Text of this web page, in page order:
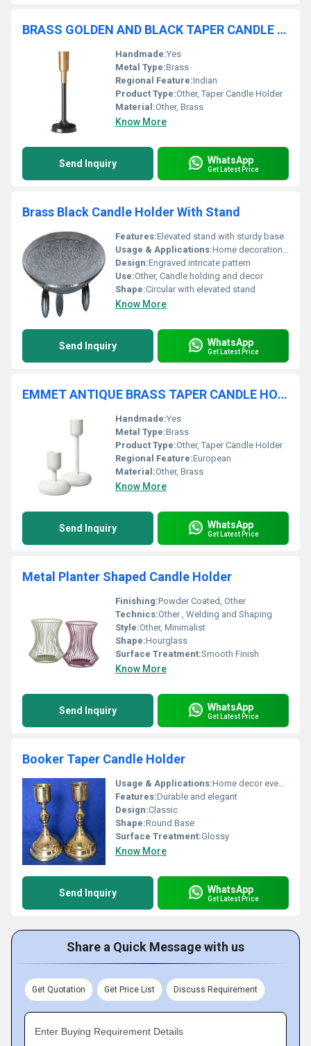
BRASS GOLDEN AND BLACK TAPER CANDLE HOLDER
Handmade:Yes
Metal Type:Brass
Regional Feature:Indian
Product Type:Other, Taper Candle Holder
Material:Other, Brass
Know More
Send Inquiry WhatsApp
Get Latest Price
Brass Black Candle Holder With Stand
Features:Elevated stand with sturdy base
Usage & Applications:Home decoration candle lighting
Design:Engraved intricate pattern
Use:Other, Candle holding and decor
Shape:Circular with elevated stand
Know More
Send Inquiry WhatsApp
Get Latest Price
EMMET ANTIQUE BRASS TAPER CANDLE HOLDER
Handmade:Yes
Metal Type:Brass
Product Type:Other, Taper Candle Holder
Regional Feature:European
Material:Other, Brass
Know More
Send Inquiry WhatsApp
Get Latest Price
Metal Planter Shaped Candle Holder
Finishing:Powder Coated, Other
Technics:Other , Welding and Shaping
Style:Other, Minimalist
Shape:Hourglass
Surface Treatment:Smooth Finish
Know More
Send Inquiry WhatsApp
Get Latest Price
Booker Taper Candle Holder
Usage & Applications:Home decor events religious settings
Features:Durable and elegant
Design:Classic
Shape:Round Base
Surface Treatment:Glossy
Know More
Send Inquiry WhatsApp
Get Latest Price
Share a Quick Message with us
Get Quotation Get Price List Discuss Requirement
Enter Buying Requirement Details